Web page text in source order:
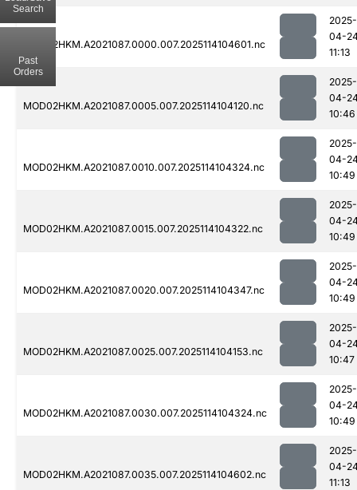
MOD02HKM.A2021087.0000.007.2025114104601.nc
2025-
04-
11:13
MOD02HKM.A2021087.0005.007.2025114104120.nc
2025-
04-
10:46
MOD02HKM.A2021087.0010.007.2025114104324.nc
2025-
04-
10:49
MOD02HKM.A2021087.0015.007.2025114104322.nc
2025-
04-
10:49
MOD02HKM.A2021087.0020.007.2025114104347.nc
2025-
04-
10:49
MOD02HKM.A2021087.0025.007.2025114104153.nc
2025-
04-
10:47
MOD02HKM.A2021087.0030.007.2025114104324.nc
2025-
04-
10:49
MOD02HKM.A2021087.0035.007.2025114104602.nc
2025-
04-
11:13
Search
Past
Orders